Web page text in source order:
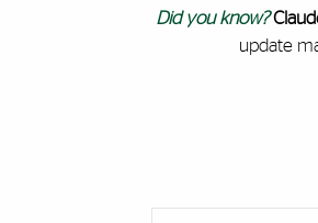
Did you know?
update
Accordion Group